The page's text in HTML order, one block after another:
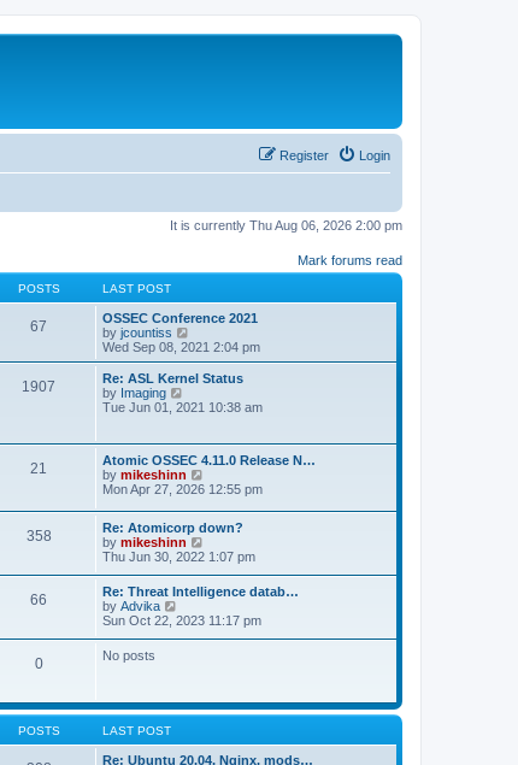
Login
Register
It is currently Thu Aug 06, 2026 2:00 pm
Mark forums read
POSTS LAST POST
67
OSSEC Conference 2021
by jcountiss
i
e
w
h
a
t
e
s
o
s
t
Wed Sep 08, 2021 2:04 pm
1907
Re: ASL Kernel Status
by Imaging
i
t
h
e
l
e
s
t
p
o
t
Tue Jun 01, 2021 10:38 am
21
Atomic OSSEC 4.11.0 Release N…
by mikeshinn
i
w
t
e
l
a
e
t
Mon Apr 27, 2026 12:55 pm
358
Re: Atomicorp down?
by mikeshinn
i
w
t
h
e
l
s
t
o
s
Thu Jun 30, 2022 1:07 pm
66
Re: Threat Intelligence datab…
by Advika
i
l
a
e
Sun Oct 22, 2023 11:17 pm
0 No posts
POSTS LAST POST
Re: Ubuntu 20.04, Nginx, mods…